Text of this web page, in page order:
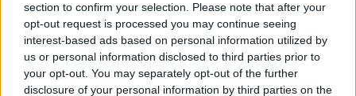
section to confirm your selection. Please note that after your
opt-out request is processed you may continue seeing
interest-based ads based on personal information utilized by
us or personal information disclosed to third parties prior to
your opt-out. You may separately opt-out of the further
disclosure of your personal information by third parties on the
3 Ιουνίου 2026, 13:36
Το ταξίδι στην Κέα ξεκινά από την καρδιά του νησιού, την ατμοσφαιρική
Ιουλίδα, που...